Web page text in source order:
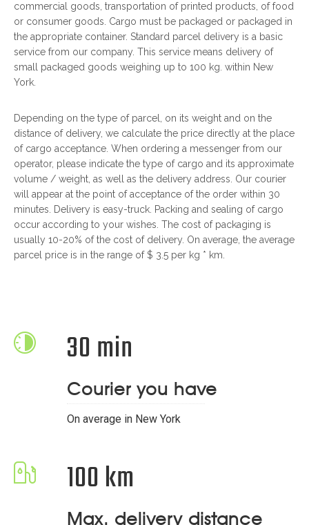
commercial goods, transportation of printed products, of food
or consumer goods. Cargo must be packaged or packaged in
the appropriate container. Standard parcel delivery is a basic
service from our company. This service means delivery of
small packaged goods weighing up to 100 kg. within New
York.
Depending on the type of parcel, on its weight and on the
distance of delivery, we calculate the price directly at the place
of cargo acceptance. When ordering a messenger from our
operator, please indicate the type of cargo and its approximate
volume / weight, as well as the delivery address. Our courier
will appear at the point of acceptance of the order within 30
minutes. Delivery is easy-truck. Packing and sealing of cargo
occur according to your wishes. The cost of packaging is
usually 10-20% of the cost of delivery. On average, the average
parcel price is in the range of $ 3.5 per kg * km.
30 min
Courier you have
On average in New York
100 km
Max. delivery distance